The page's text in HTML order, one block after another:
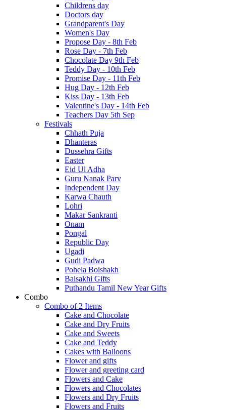
Childrens day
Doctors day
Grandparent's Day
Women's Day
Propose Day - 8th Feb
Rose Day - 7th Feb
Chocolate Day 9th Feb
Teddy Day - 10th Feb
Promise Day - 11th Feb
Hug Day - 12th Feb
Kiss Day - 13th Feb
Valentine's Day - 14th Feb
Teachers Day 5th Sep
Festivals
Chhath Puja
Dhanteras
Dussehra Gifts
Easter
Eid Ul Adha
Guru Nanak Parv
Independent Day
Karwa Chauth
Lohri
Makar Sankranti
Onam
Pongal
Republic Day
Ugadi
Gudi Padwa
Pohela Boishakh
Baisakhi Gifts
Puthandu Tamil New Year Gifts
Combo
Combo of 2 Items
Cake and Chocolate
Cake and Dry Fruits
Cake and Sweets
Cake and Teddy
Cakes with Balloons
Flower and gifts
Flower and greeting card
Flowers and Cake
Flowers and Chocolates
Flowers and Dry Fruits
Flowers and Fruits